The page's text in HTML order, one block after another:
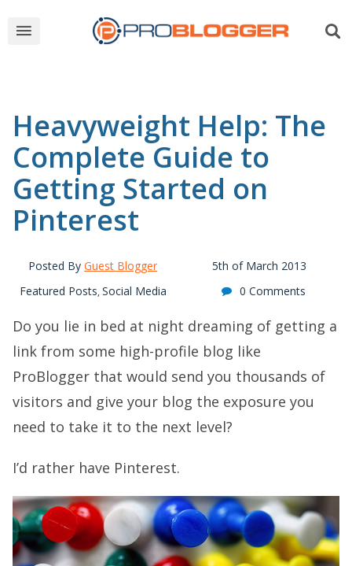
Heavyweight Help: The
Complete Guide to
Getting Started on
Pinterest
Posted By Guest Blogger
5th of March 2013
Featured Posts, Social Media 0 Comments
Do you lie in bed at night dreaming of getting a
link from some high-profile blog like
ProBlogger that would send you thousands of
visitors and give your blog the exposure you
need to take it to the next level?
I’d rather have Pinterest.